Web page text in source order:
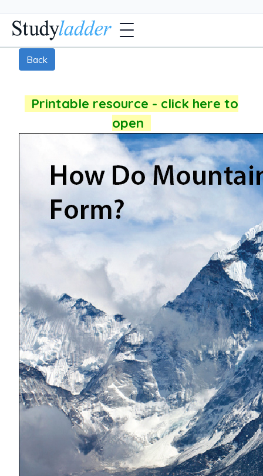
Back
Printable resource - click here to
open